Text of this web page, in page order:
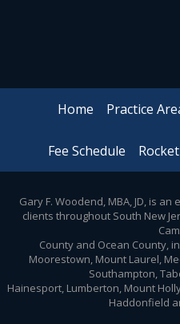
Home Practice
Fee Schedule
Gary F. Woodend, MBA, JD, is
clients throughout South New
County and Ocean County,
Moorestown, Mount Laurel,
Southampton,
Hainesport, Lumberton, Mount
Haddonfield